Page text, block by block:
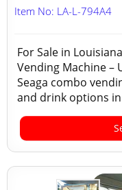
Item No: LA-L-794A4
For Sale in
Vending Machine –
Seaga combo
and drink options